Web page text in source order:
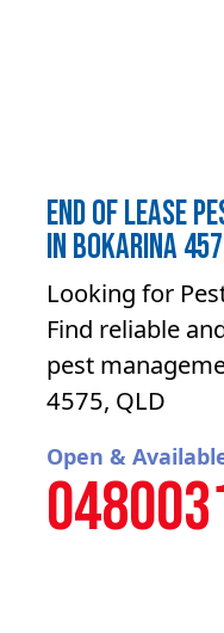
End of lease
in Bokarina
Looking for
Find reliable
pest
4575, QLD
Open &